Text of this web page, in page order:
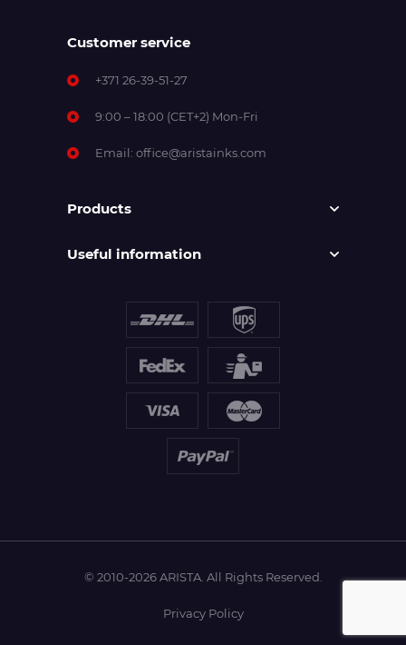
Customer service
+371 26-39-51-27
9:00 – 18:00 (CET+2) Mon-Fri
Email: office@aristainks.com
Products
Useful information
© 2010-2026 ARISTA. All Rights Reserved.
Privacy Policy